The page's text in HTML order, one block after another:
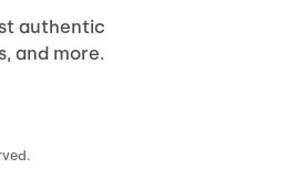
authentic
and more.